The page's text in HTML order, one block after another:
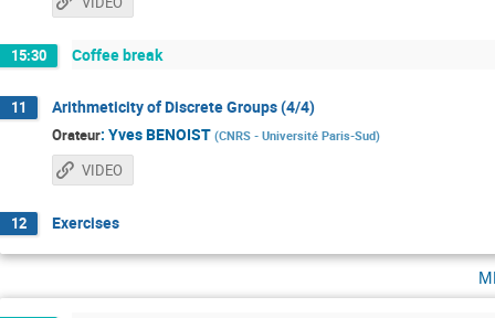
15:30 Coffee break
11 Arithmeticity of Discrete Groups (4/4)
Orateur: Yves BENOIST (CNRS - Université Paris-Sud)
VIDEO
12 Exercises